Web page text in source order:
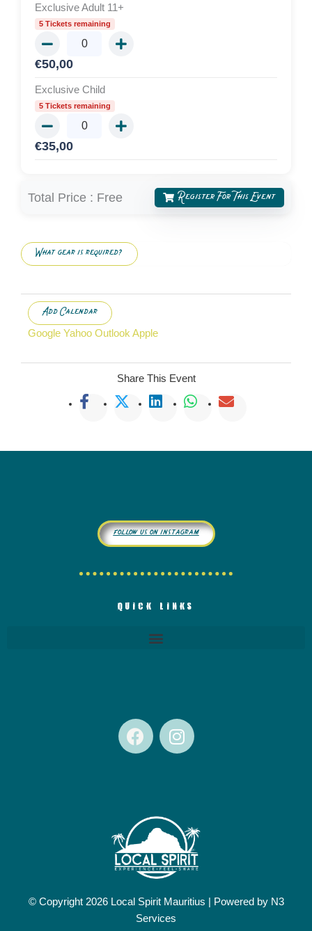
Exclusive Adult 11+
5 Tickets remaining
€50,00
Exclusive Child
5 Tickets remaining
€35,00
Total Price : Free Register For This Event
What gear is required?
Add Calendar
Google Yahoo Outlook Apple
Share This Event
follow us on instagram
QUICK LINKS
F
a
o
k
I
n
r
a
m
© Copyright 2026 Local Spirit Mauritius |
Powered by N3
Services